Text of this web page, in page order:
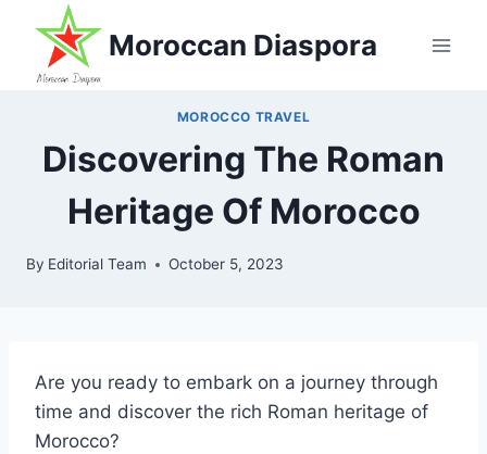
content
Moroccan Diaspora
MOROCCO TRAVEL
Discovering The Roman
Heritage Of Morocco
By Editorial Team October 5, 2023
Are you ready to embark on a journey through
time and discover the rich Roman heritage of
Morocco?